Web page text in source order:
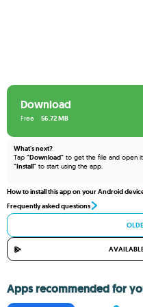
Download
56.72 MB
Free
What's next?
Tap "Download" to get the file and open
"Install" to start using the app.
How to install this app on your Android
Frequently asked questions
Apps recommended for